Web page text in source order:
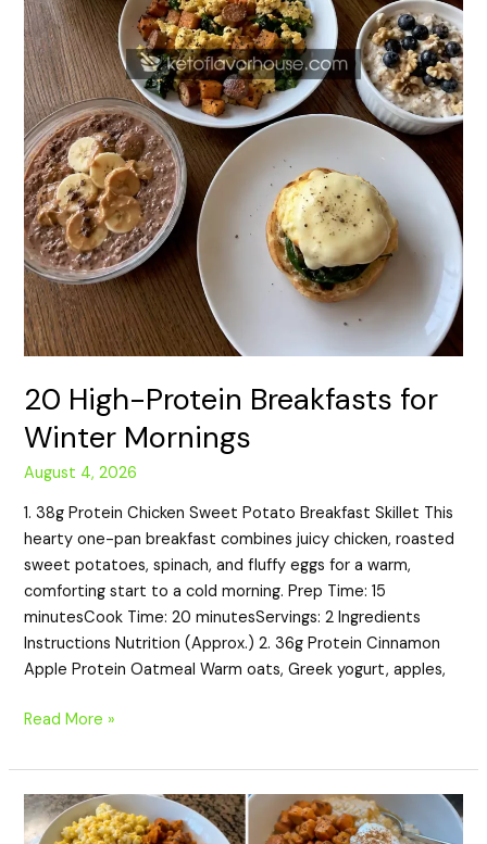
20 High-Protein Breakfasts for
Winter Mornings
August 4, 2026
1. 38g Protein Chicken Sweet Potato Breakfast Skillet This
hearty one-pan breakfast combines juicy chicken, roasted
sweet potatoes, spinach, and fluffy eggs for a warm,
comforting start to a cold morning. Prep Time: 15
minutesCook Time: 20 minutesServings: 2 Ingredients
Instructions Nutrition (Approx.) 2. 36g Protein Cinnamon
Apple Protein Oatmeal Warm oats, Greek yogurt, apples,
Read More »
20
High-